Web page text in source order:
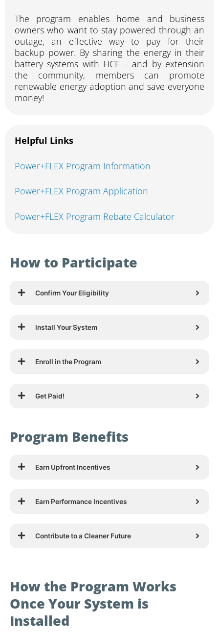
The program enables home and business
owners who want to stay powered through an
outage, an effective way to pay for their
backup power. By sharing the energy in their
battery systems with HCE – and by extension
the community, members can promote
renewable energy adoption and save everyone
money!
Helpful Links
Power+FLEX Program Information
Power+FLEX Program Application
Power+FLEX Program Rebate Calculator
How to Participate
Confirm Your Eligibility
Install Your System
Enroll in the Program
Get Paid!
Program Benefits
Earn Upfront Incentives
Earn Performance Incentives
Contribute to a Cleaner Future
How the Program Works
Once Your System is
Installed